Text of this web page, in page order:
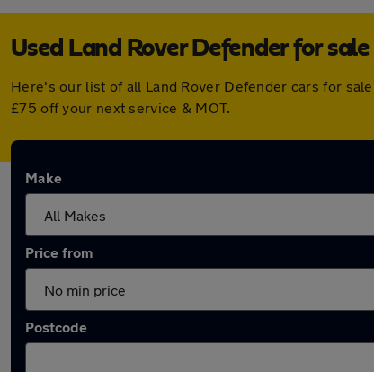
Used Land Rover Defender for
Here's our list of all Land Rover Defender cars for
£75 off your next service & MOT.
Make
Price from
Postcode